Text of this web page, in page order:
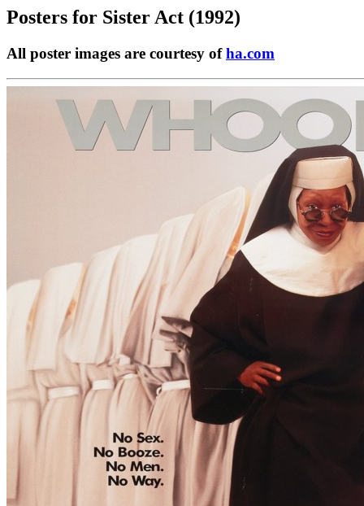
Posters for Sister Act (1992)
All poster images are courtesy ofha.com